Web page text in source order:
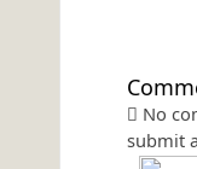
No
submit